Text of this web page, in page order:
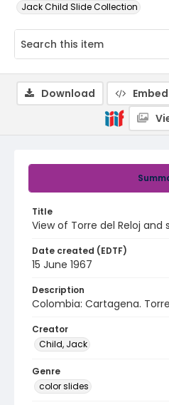
Jack Child Slide Collection
Title
View of Torre del Reloj
Date created (EDTF)
15 June 1967
Description
Colombia: Cartagena. Torre
Creator
Child, Jack
Genre
color slides
Download Embed